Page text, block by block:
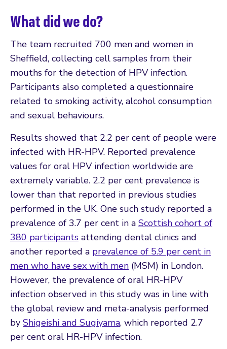
What did we do?
The team recruited 700 men and women in
Sheffield, collecting cell samples from their
mouths for the detection of HPV infection.
Participants also completed a questionnaire
related to smoking activity, alcohol consumption
and sexual behaviours.
Results showed that 2.2 per cent of people were
infected with HR-HPV. Reported prevalence
values for oral HPV infection worldwide are
extremely variable. 2.2 per cent prevalence is
lower than that reported in previous studies
performed in the UK. One such study reported a
prevalence of 3.7 per cent in a Scottish cohort of
380 participants attending dental clinics and
another reported a prevalence of 5.9 per cent in
men who have sex with men (MSM) in London.
However, the prevalence of oral HR-HPV
infection observed in this study was in line with
the global review and meta-analysis performed
by Shigeishi and Sugiyama, which reported 2.7
per cent oral HR-HPV infection.